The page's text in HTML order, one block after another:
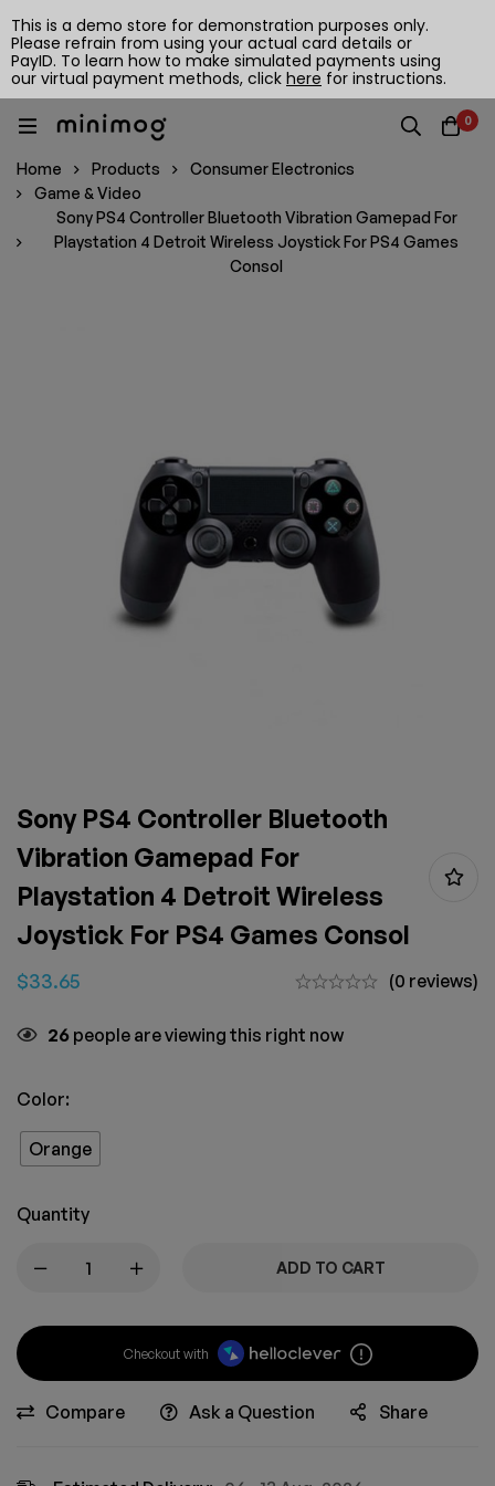
0
Home Products
Consumer Electronics
Game & Video
Sony PS4 Controller Bluetooth Vibration Gamepad For
Playstation 4 Detroit Wireless Joystick For PS4 Games
Consol
Sony PS4 Controller Bluetooth
Vibration Gamepad For
Playstation 4 Detroit Wireless
Joystick For PS4 Games Consol
$33.65 (0 reviews)
26 people are viewing this right now
Color:
Orange
Quantity
ADD TO CART
Checkout with
Compare Ask a Question Share
This is a demo store for demonstration purposes only.
Please refrain from using your actual card details or
PayID. To learn how to make simulated payments using
our virtual payment methods, click here for instructions.